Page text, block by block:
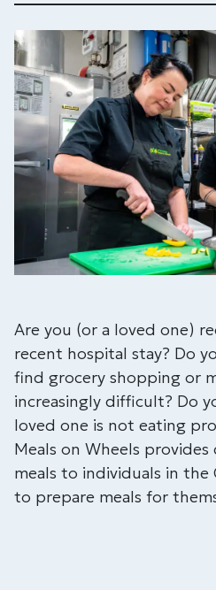
Are you (or a loved one)
recent hospital stay? Do
find grocery shopping or
increasingly difficult? Do
loved one is not eating
Meals on Wheels
meals to individuals in the
to prepare meals for